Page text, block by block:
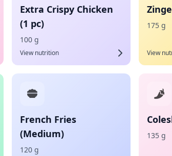
Extra Crispy Chicken
(1 pc)
100 g
View nutrition
175 g
View
French Fries
(Medium)
120 g
135 g